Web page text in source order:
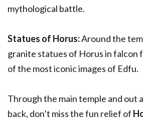
mythological battle.
Statues of Horus:Around the
granite statues of Horus in falcon
of the most iconic images of Edfu.
Through the main temple and out
back, don’t miss the fun relief of